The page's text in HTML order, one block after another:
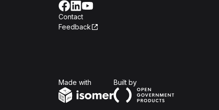
Contact
Feedback
Made with Built byOpen Government